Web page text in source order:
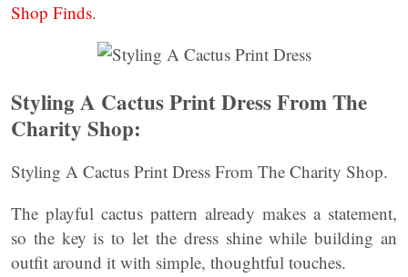
Shop Finds.
Styling A Cactus Print Dress From The
Charity Shop:
Styling A Cactus Print Dress From The Charity Shop.
The playful cactus pattern already makes a statement,
so the key is to let the dress shine while building an
outfit around it with simple, thoughtful touches.